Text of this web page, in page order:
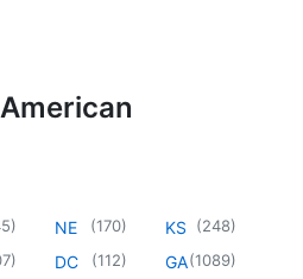
)
)
NE (170)
DC (112)
KS (248)
GA(1089)